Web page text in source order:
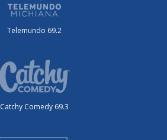
Telemundo 69.2
Catchy Comedy 69.3